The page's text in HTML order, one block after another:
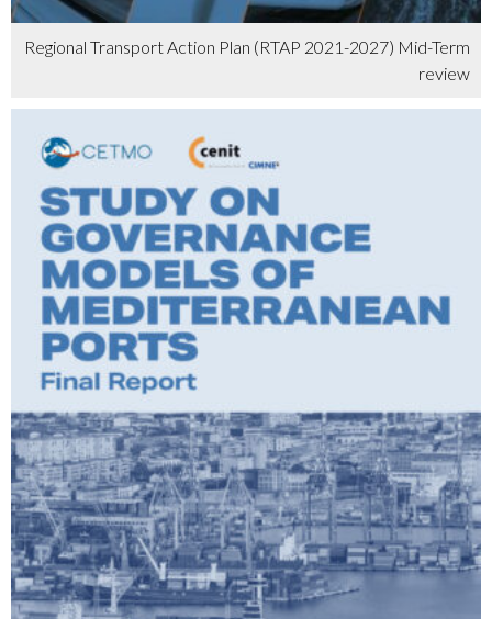
Regional Transport Action Plan (RTAP 2021-2027) Mid-Term
review